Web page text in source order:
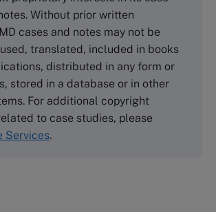
MK43 0JR, UK
750903
School Publishing
Boston MA 02163, USA
7685 Tel (617)-783-7600
Center
Without prior written
cases and notes may not be
translated, included in books
distributed in any form or
stored in a database or in other
For additional copyright
to case studies, please
Services.